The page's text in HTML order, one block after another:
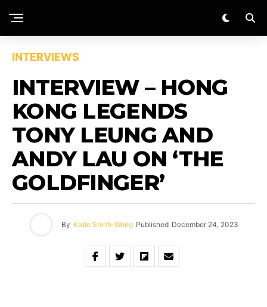
INTERVIEWS
INTERVIEW – HONG
KONG LEGENDS
TONY LEUNG AND
ANDY LAU ON ‘THE
GOLDFINGER’
By Katie Smith-Wong Published December 24, 2023